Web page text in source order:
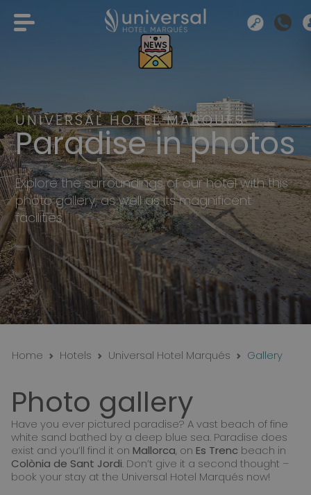
UNIVERSAL HOTEL MARQUÉS
Paradise in photos
Explore the surroundings of our hotel with this
photo gallery, as well as its magnificent
facilities.
Home Hotels Universal Hotel Marqués Gallery
Photo gallery
Have you ever pictured paradise? A vast beach of fine
white sand bathed by a deep blue sea. Paradise does
exist and you’ll find it onMallorca, onEs Trenc beach in
Colònia de Sant Jordi. Don’t give it a second thought –
book your stay at the Universal Hotel Marqués now!